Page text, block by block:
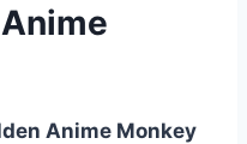
Anime Monkey